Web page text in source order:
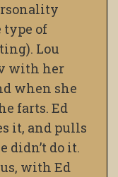
type of
Lou
with her
when she
farts. Ed
it, and pulls
didn’t do it.
with Ed